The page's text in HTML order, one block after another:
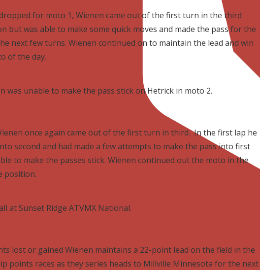
for moto 1, Wienen came out of the first turn in the third
but was able to make some quick moves and made the pass for the
next few turns. Wienen continued on to maintain the lead and win
of the day.
unable to make the pass stick on Hetrick in moto 2.
once again came out of the first turn in third. In the first lap he
second and had made a few attempts to make the pass into first
to make the passes stick. Wienen continued out the moto in the
position.
at Sunset Ridge ATVMX National.
lost or gained Wienen maintains a 22-point lead on the field in the
points races as they series heads to Millville Minnesota for the next